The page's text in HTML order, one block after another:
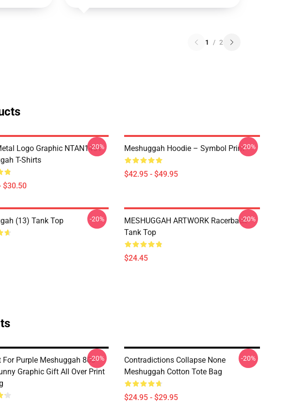
1 / 2
Logo Graphic NTAN1401
T-Shirts
$30.50
-20% Meshuggah Hoodie – Symbol Print
$42.95 - $49.95
-20%
(13) Tank Top -20%
MESHUGGAH ARTWORK Racerback
Tank Top
$24.45
-20%
For Purple Meshuggah 80s
Graphic Gift All Over Print
-20%
Contradictions Collapse None
Meshuggah Cotton Tote Bag
$24.95 - $29.95
-20%